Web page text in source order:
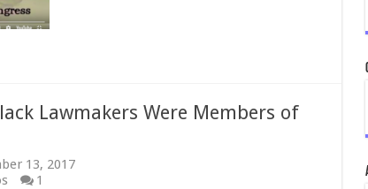
Lawmakers Were Members of
13, 2017
1